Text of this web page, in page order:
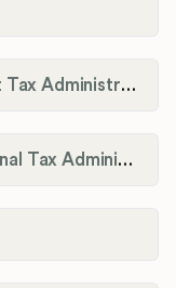
Crittenden County Fiscal Court Tax Administration Office
Cumberland County Occupational Tax Administrator